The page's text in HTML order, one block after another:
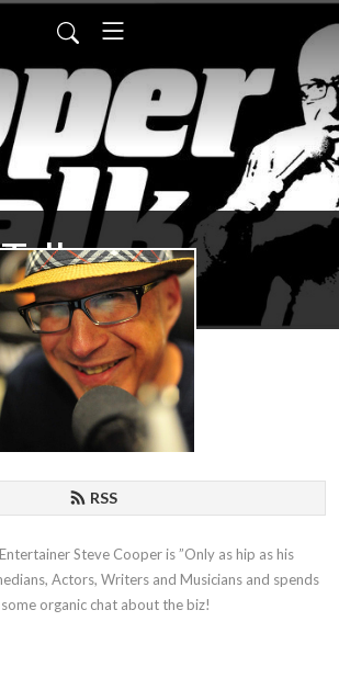
feed.xml
RSS
Steve Cooper is ”Only as hip as his
Actors, Writers and Musicians and spends
organic chat about the biz!